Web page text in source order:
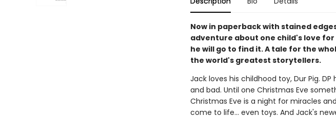
Now in paperback with stained
adventure about one child's love
he will go to find it. A tale for the
the world's greatest storytellers.
Jack loves his childhood toy, Dur Pig.
and bad. Until one Christmas Eve
Christmas Eve is a night for miracles
come to life... even toys. And Jack's